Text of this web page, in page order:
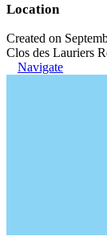
Location
Created on
Clos des Lauriers
Navigate